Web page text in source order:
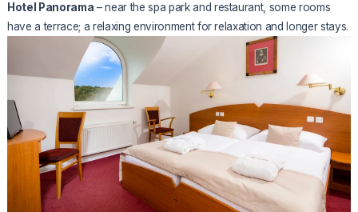
Hotel Panorama – near the spa park and restaurant, some rooms
have a terrace; a relaxing environment for relaxation and longer stays.